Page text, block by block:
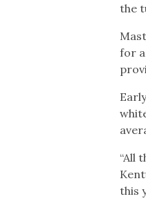
the
for
“All
this